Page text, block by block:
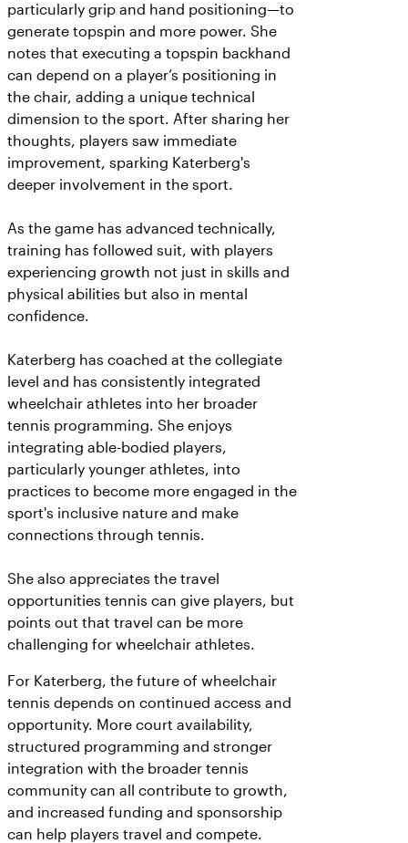
particularly grip and hand positioning—to
generate topspin and more power. She
notes that executing a topspin backhand
can depend on a player’s positioning in
the chair, adding a unique technical
dimension to the sport. After sharing her
thoughts, players saw immediate
improvement, sparking Katerberg's
deeper involvement in the sport.
As the game has advanced technically,
training has followed suit, with players
experiencing growth not just in skills and
physical abilities but also in mental
confidence.
Katerberg has coached at the collegiate
level and has consistently integrated
wheelchair athletes into her broader
tennis programming. She enjoys
integrating able-bodied players,
particularly younger athletes, into
practices to become more engaged in the
sport's inclusive nature and make
connections through tennis.
She also appreciates the travel
opportunities tennis can give players, but
points out that travel can be more
challenging for wheelchair athletes.
For Katerberg, the future of wheelchair
tennis depends on continued access and
opportunity. More court availability,
structured programming and stronger
integration with the broader tennis
community can all contribute to growth,
and increased funding and sponsorship
can help players travel and compete.